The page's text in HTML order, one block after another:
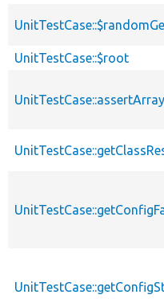
UnitTestCase::$root